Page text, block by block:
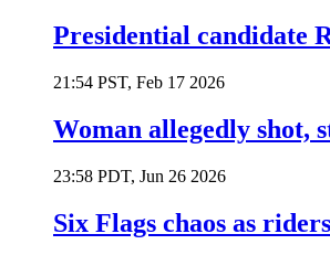
Presidential candidate
21:54 PST, Feb 17 2026
Woman allegedly shot,
23:58 PDT, Jun 26 2026
Six Flags chaos as